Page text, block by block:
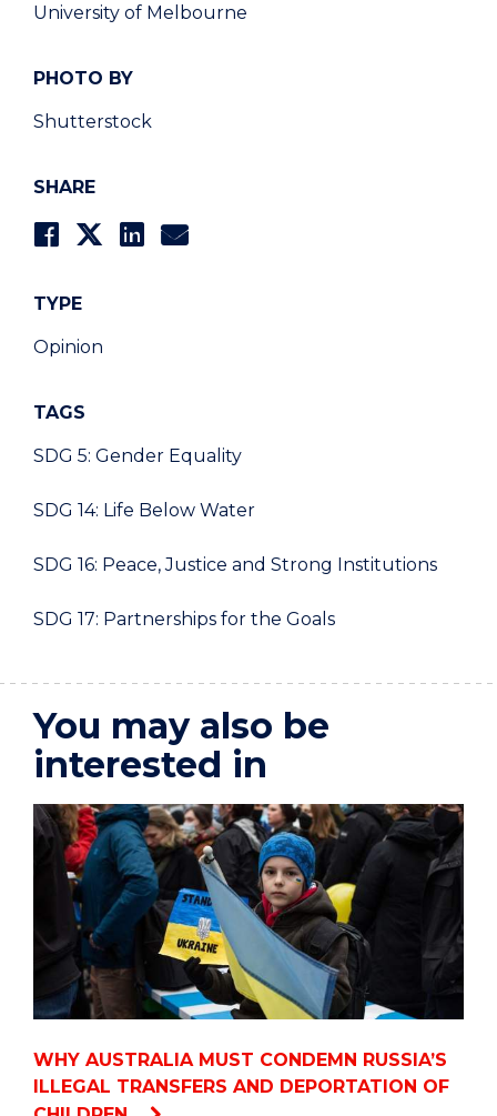
University of Melbourne
PHOTO BY
Shutterstock
SHARE
TYPE
Opinion
TAGS
SDG 5: Gender Equality
SDG 14: Life Below Water
SDG 16: Peace, Justice and Strong Institutions
SDG 17: Partnerships for the Goals
You may also be
interested in
WHY AUSTRALIA MUST CONDEMN RUSSIA’S
ILLEGAL TRANSFERS AND DEPORTATION OF